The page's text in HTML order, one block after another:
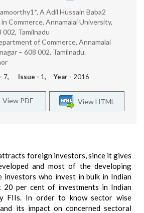
A Adil Hussain Baba2
Commerce, Annamalai University,
002, Tamilnadu
of Commerce, Annamalai
– 608 002, Tamilnadu.
7, Issue - 1, Year - 2016
View HTML
View PDF
foreign investors, since it gives
and most of the developing
investors who invest in bulk in Indian
20 per cent of investments in Indian
FIIs. In order to know sector wise
its impact on concerned sectoral